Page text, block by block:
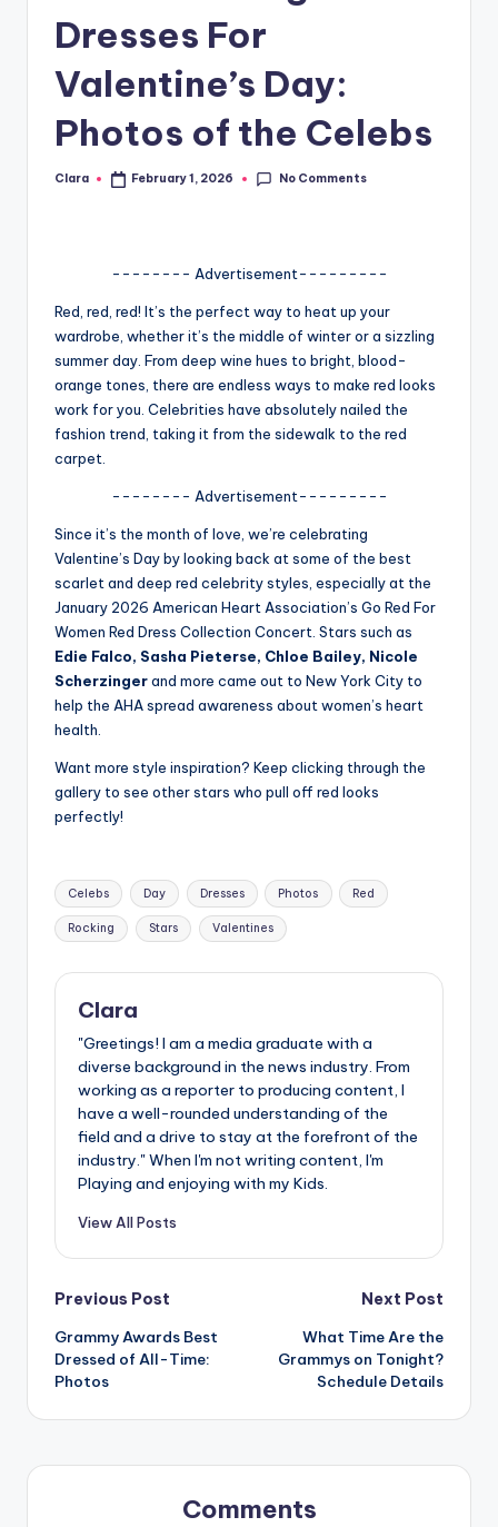
A
G
fi
ti
p
Dresses For
Valentine’s Day:
Photos of the Celebs
Posted
Clara February 1, 2026 No Comments
-------- Advertisement---------
Red, red, red! It’s the perfect way to heat up your
wardrobe, whether it’s the middle of winter or a sizzling
summer day. From deep wine hues to bright, blood-
orange tones, there are endless ways to make red looks
work for you. Celebrities have absolutely nailed the
fashion trend, taking it from the sidewalk to the red
carpet.
-------- Advertisement---------
Since it’s the month of love, we’re celebrating
Valentine’s Day by looking back at some of the best
scarlet and deep red celebrity styles, especially at the
January 2026 American Heart Association’s Go Red For
Women Red Dress Collection Concert. Stars such as
Edie Falco, Sasha Pieterse, Chloe Bailey, Nicole
Scherzingerand more came out to New York City to
help the AHA spread awareness about women’s heart
health.
Want more style inspiration? Keep clicking through the
gallery to see other stars who pull off red looks
perfectly!
Tags:
Celebs Day Dresses Photos Red
Rocking Stars Valentines
Clara
"Greetings! I am a media graduate with a
diverse background in the news industry. From
working as a reporter to producing content, I
have a well-rounded understanding of the
field and a drive to stay at the forefront of the
industry." When I'm not writing content, I'm
Playing and enjoying with my Kids.
View All Posts
Post
navigation
Previous Post
Grammy Awards Best
Dressed of All-Time:
Photos
Next Post
What Time Are the
Grammys on Tonight?
Schedule Details
Comments